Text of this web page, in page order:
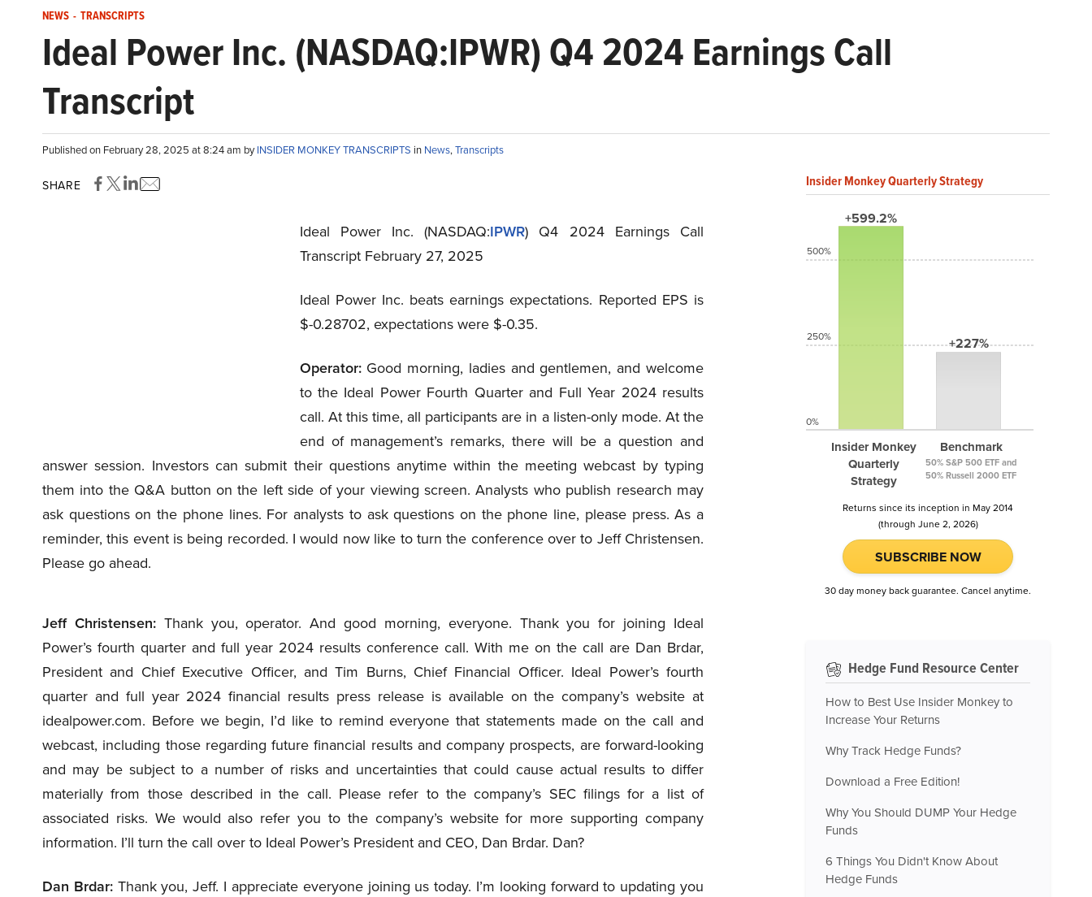
NEWS - TRANSCRIPTS
Ideal Power Inc. (NASDAQ:IPWR) Q4 2024 Earnings Call
Transcript
Published on February 28, 2025 at 8:24 am byINSIDER MONKEY TRANSCRIPTS in News,Transcripts
SHARE
Ideal Power Inc. (NASDAQ:IPWR) Q4 2024 Earnings Call
Transcript February 27, 2025
Ideal Power Inc. beats earnings expectations. Reported EPS is
$-0.28702, expectations were $-0.35.
Operator:Good morning, ladies and gentlemen, and welcome
to the Ideal Power Fourth Quarter and Full Year 2024 results
call. At this time, all participants are in a listen-only mode. At the
end of management’s remarks, there will be a question and
answer session. Investors can submit their questions anytime within the meeting webcast by typing
them into the Q&A button on the left side of your viewing screen. Analysts who publish research may
ask questions on the phone lines. For analysts to ask questions on the phone line, please press. As a
reminder, this event is being recorded. I would now like to turn the conference over to Jeff Christensen.
Please go ahead.
Jeff Christensen:Thank you, operator. And good morning, everyone. Thank you for joining Ideal
Power’s fourth quarter and full year 2024 results conference call. With me on the call are Dan Brdar,
President and Chief Executive Officer, and Tim Burns, Chief Financial Officer. Ideal Power’s fourth
quarter and full year 2024 financial results press release is available on the company’s website at
idealpower.com. Before we begin, I’d like to remind everyone that statements made on the call and
webcast, including those regarding future financial results and company prospects, are forward-looking
and may be subject to a number of risks and uncertainties that could cause actual results to differ
materially from those described in the call. Please refer to the company’s SEC filings for a list of
associated risks. We would also refer you to the company’s website for more supporting company
information. I’ll turn the call over to Ideal Power’s President and CEO, Dan Brdar. Dan?
Dan Brdar:Thank you, Jeff. I appreciate everyone joining us today. I’m looking forward to updating you
Insider Monkey Quarterly Strategy
+599.2%
Insider Monkey
Quarterly
Strategy
+227%
Benchmark
50% S&P 500 ETF and
50% Russell 2000 ETF
500%
250%
0%
Returns since its inception in May 2014
(through June 2, 2026)
SUBSCRIBE NOW
30 day money back guarantee. Cancel anytime.
Hedge Fund Resource Center
How to Best Use Insider Monkey to
Increase Your Returns
Why Track Hedge Funds?
Download a Free Edition!
Why You Should DUMP Your Hedge
Funds
6 Things You Didn't Know About
Hedge Funds